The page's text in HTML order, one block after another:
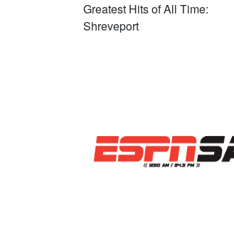
Greatest Hits of All Time:
Shreveport